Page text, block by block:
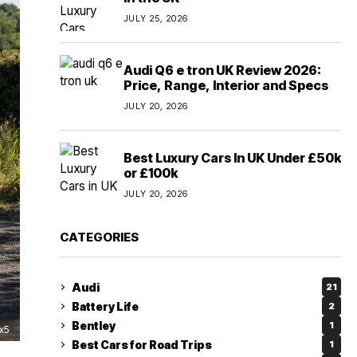
JULY 25, 2026
Audi Q6 e tron UK Review 2026:
Price, Range, Interior and Specs
JULY 20, 2026
Best Luxury Cars In UK Under £50k
or £100k
JULY 20, 2026
CATEGORIES
Audi 21
Battery Life 2
Bentley 1
Best Cars for Road Trips 1